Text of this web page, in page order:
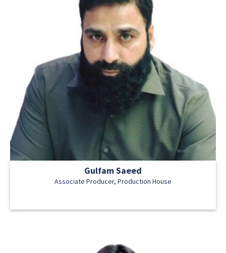
Gulfam Saeed
Associate Producer, Production House